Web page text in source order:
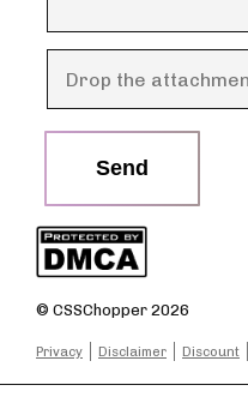
© CSSChopper 2026
Privacy Disclaimer Discount
Send